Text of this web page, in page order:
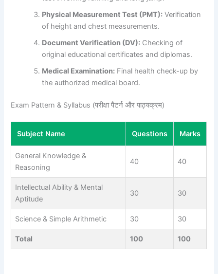
Physical Measurement Test (PMT): Verification
of height and chest measurements.
Document Verification (DV): Checking of
original educational certificates and diplomas.
Medical Examination: Final health check-up by
the authorized medical board.
Exam Pattern & Syllabus (परीक्षा पैटर्न और पाठ्यक्रम)
Subject Name Questions Marks
General Knowledge &
Reasoning
40 40
Intellectual Ability & Mental
Aptitude
30 30
Science & Simple Arithmetic 30 30
Total 100 100